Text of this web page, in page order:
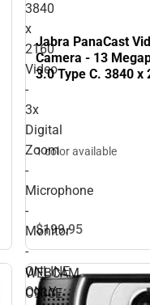
3840
x
2160
Video
-
3x
Digital
Zoom
-
Microphone
-
Monitor
-
ONLINE
ONLY
Jabra PanaCast
Camera - 13
3.0 Type C. 3840 x
ONLINE ONLY
1 color available
$199.95
WEBCAM
C930E